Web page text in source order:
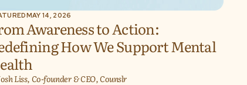
MAY 14, 2026
Awareness to Action:
How We Support Mental
Liss, Co-founder & CEO, Counslr